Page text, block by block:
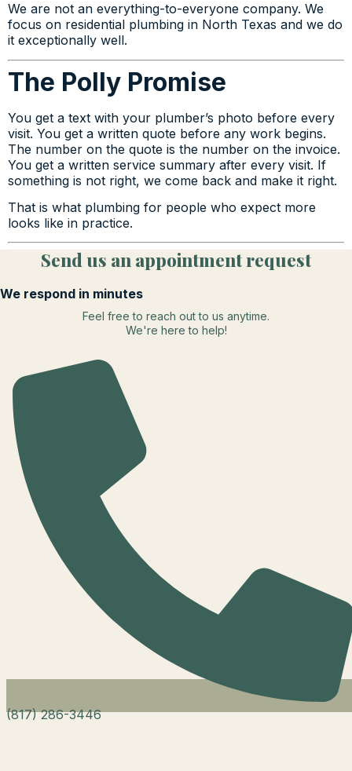
We are not an everything-to-everyone company. We
focus on residential plumbing in North Texas and we do
it exceptionally well.
The Polly Promise
You get a text with your plumber’s photo before every
visit. You get a written quote before any work begins.
The number on the quote is the number on the invoice.
You get a written service summary after every visit. If
something is not right, we come back and make it right.
That is what plumbing for people who expect more
looks like in practice.
Send us an appointment request
We respond in minutes
Feel free to reach out to us anytime.
We're here to help!
(817) 286-3446